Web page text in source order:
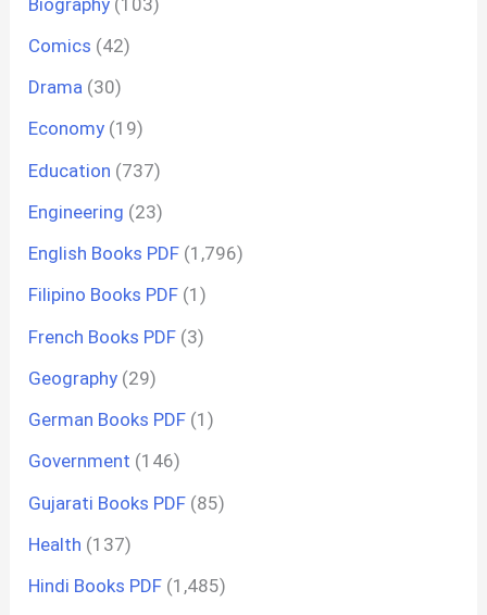
Comics (42)
Drama (30)
Economy (19)
Education (737)
Engineering (23)
English Books PDF (1,796)
Filipino Books PDF (1)
French Books PDF (3)
Geography (29)
German Books PDF (1)
Government (146)
Gujarati Books PDF (85)
Health (137)
Hindi Books PDF (1,485)